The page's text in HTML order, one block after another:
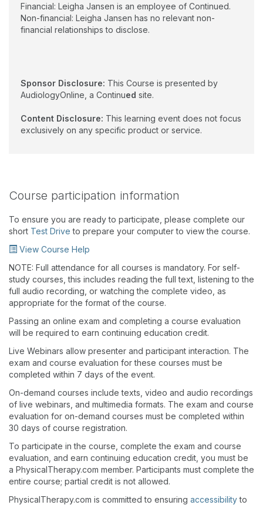
Financial: Leigha Jansen is an employee of Continued.
Non-financial: Leigha Jansen has no relevant non-
financial relationships to disclose.
Sponsor Disclosure: This Course is presented by
AudiologyOnline, a Continued site.
Content Disclosure: This learning event does not focus
exclusively on any specific product or service.
Course participation information
To ensure you are ready to participate, please complete our
short Test Drive to prepare your computer to view the course.
View Course Help
NOTE: Full attendance for all courses is mandatory. For self-
study courses, this includes reading the full text, listening to the
full audio recording, or watching the complete video, as
appropriate for the format of the course.
Passing an online exam and completing a course evaluation
will be required to earn continuing education credit.
Live Webinars allow presenter and participant interaction. The
exam and course evaluation for these courses must be
completed within 7 days of the event.
On-demand courses include texts, video and audio recordings
of live webinars, and multimedia formats. The exam and course
evaluation for on-demand courses must be completed within
30 days of course registration.
To participate in the course, complete the exam and course
evaluation, and earn continuing education credit, you must be
a PhysicalTherapy.com member. Participants must complete the
entire course; partial credit is not allowed.
PhysicalTherapy.com is committed to ensuring accessibilityto